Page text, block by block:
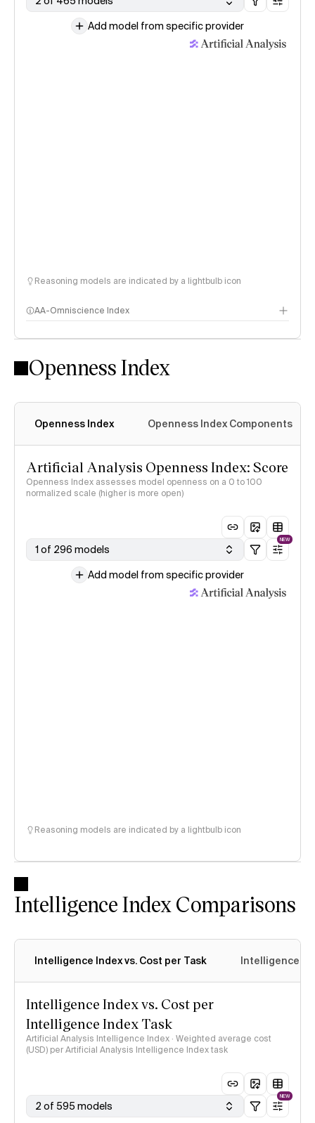
Add model from specific provider
Reasoning models are indicated by a lightbulb icon
AA-Omniscience Index
Openness Index
Openness Index Openness Index Components
Artificial Analysis Openness Index: Score
Openness Index assesses model openness on a 0 to 100
normalized scale (higher is more open)
1 of 296 models
NEW
Add model from specific provider
Reasoning models are indicated by a lightbulb icon
Intelligence Index Comparisons
Intelligence Index vs. Cost per Task Intelligence
Intelligence Index vs. Cost per
Intelligence Index Task
Artificial Analysis Intelligence Index · Weighted average cost
(USD) per Artificial Analysis Intelligence Index task
2 of 595 models
NEW